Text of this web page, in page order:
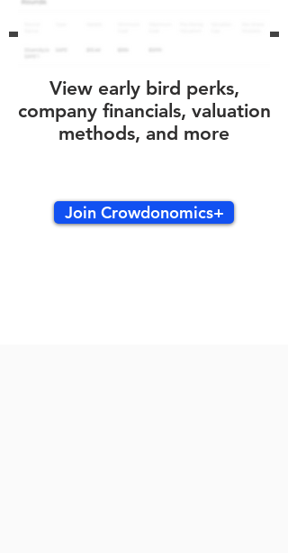
View early bird perks,
company financials, valuation
methods, and more
Join Crowdonomics+